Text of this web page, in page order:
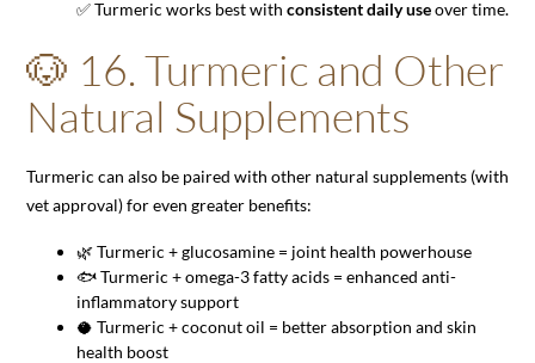
✅ Turmeric works best with consistent daily useover time.
🐶 16. Turmeric and Other
Natural Supplements
Turmeric can also be paired with other natural supplements (with
vet approval) for even greater benefits:
🌿 Turmeric + glucosamine = joint health powerhouse
🐟 Turmeric + omega-3 fatty acids = enhanced anti-
inflammatory support
🥥 Turmeric + coconut oil = better absorption and skin
health boost